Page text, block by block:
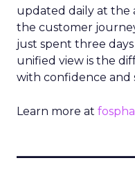
updated daily at the
the customer
just spent three
unified view is the
with confidence and
Learn more at